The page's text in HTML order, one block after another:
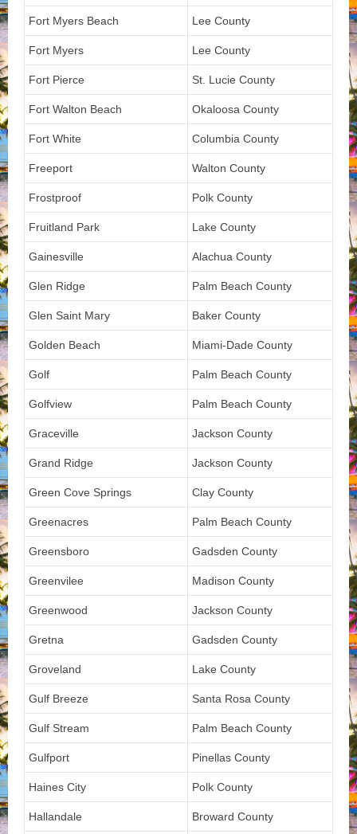
Fort Myers Beach Lee County
Fort Myers Lee County
Fort Pierce St. Lucie County
Fort Walton Beach Okaloosa County
Fort White Columbia County
Freeport Walton County
Frostproof Polk County
Fruitland Park Lake County
Gainesville Alachua County
Glen Ridge Palm Beach County
Glen Saint Mary Baker County
Golden Beach Miami-Dade County
Golf Palm Beach County
Golfview Palm Beach County
Graceville Jackson County
Grand Ridge Jackson County
Green Cove Springs Clay County
Greenacres Palm Beach County
Greensboro Gadsden County
Greenvilee Madison County
Greenwood Jackson County
Gretna Gadsden County
Groveland Lake County
Gulf Breeze Santa Rosa County
Gulf Stream Palm Beach County
Gulfport Pinellas County
Haines City Polk County
Hallandale Broward County